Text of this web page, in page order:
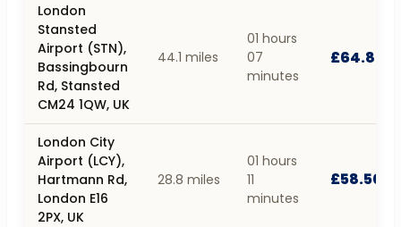
London
Stansted
Airport (STN),
Bassingbourn
Rd, Stansted
CM24 1QW, UK
44.1 miles
01 hours
07
minutes
£64.80
London City
Airport (LCY),
Hartmann Rd,
London E16
2PX, UK
28.8 miles
01 hours
11
minutes
£58.50